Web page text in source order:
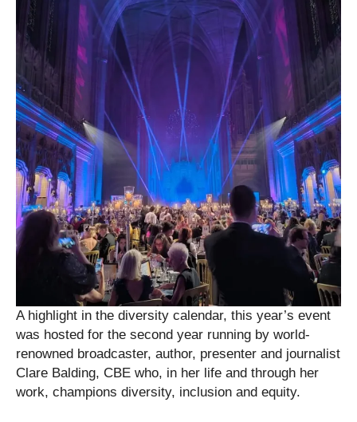
A highlight in the diversity calendar, this year’s event
was hosted for the second year running by world-
renowned broadcaster, author, presenter and journalist
Clare Balding, CBE who, in her life and through her
work, champions diversity, inclusion and equity.